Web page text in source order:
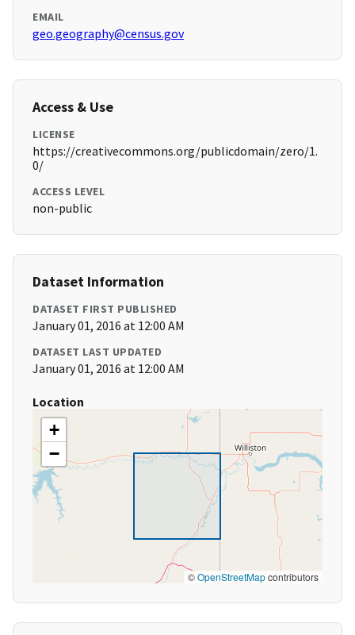
EMAIL
geo.geography@census.gov
Access & Use
LICENSE
https://creativecommons.org/publicdomain/zero/1.
0/
ACCESS LEVEL
non-public
Dataset Information
DATASET FIRST PUBLISHED
January 01, 2016 at 12:00 AM
DATASET LAST UPDATED
January 01, 2016 at 12:00 AM
Location
+
−
©OpenStreetMapcontributors